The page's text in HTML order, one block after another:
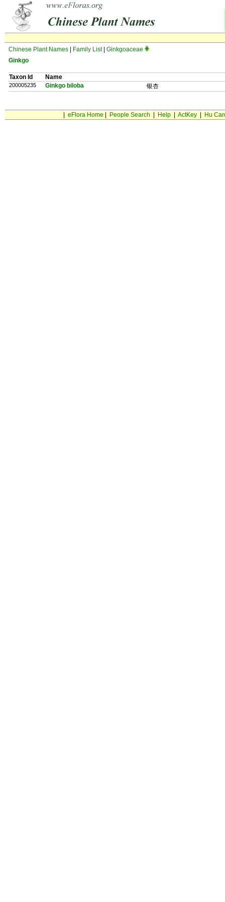
Chinese Plant Names Family List| Ginkgoaceae
Ginkgo
Taxon Id Name
200005235 Ginkgo biloba 银杏
eFlora Home People Search Help| ActKey| Hu